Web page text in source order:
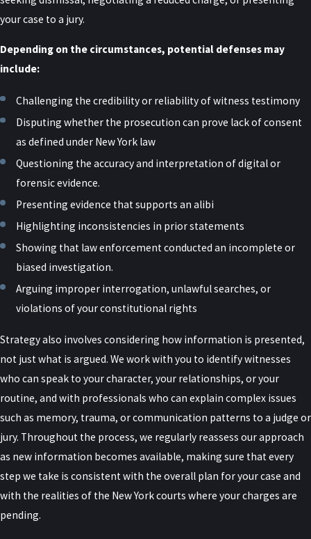
tailored to your situation. At Raiser, Kenniff & Lonstein, P.C., we
draw on former prosecutor experience to identify weaknesses in
the state’s case, challenge credibility issues, and negotiate when
appropriate. We also guide you through practical decisions that
What Should I Do If I’m Accused of
Sexual Abuse in New York?
If you are accused, do not make statements to law enforcement or
others without legal counsel. Contacting an attorney as soon as
possible allows you to protect your rights, preserve helpful
evidence, and avoid missteps that could be used against you later.
Early involvement is especially important in New York, where
How Do Former Prosecutors Help
My Defense?
Former prosecutors understand how district attorney’s offices
evaluate evidence, decide charges, and approach plea
negotiations. That insight helps us anticipate prosecution
strategies, identify pressure points in the case, and present
mitigation effectively. We use this experience to advise you on
issues such as grand jury proceedings, pretrial motions, and
whether negotiation or trial preparation is the better path.
your case to a jury.
Depending on the circumstances, potential defenses may
include:
Challenging the credibility or reliability of witness testimony
Disputing whether the prosecution can prove lack of consent
as defined under New York law
Questioning the accuracy and interpretation of digital or
forensic evidence.
Presenting evidence that supports an alibi
Highlighting inconsistencies in prior statements
Showing that law enforcement conducted an incomplete or
biased investigation.
Arguing improper interrogation, unlawful searches, or
violations of your constitutional rights
Strategy also involves considering how information is presented,
not just what is argued. We work with you to identify witnesses
who can speak to your character, your relationships, or your
routine, and with professionals who can explain complex issues
such as memory, trauma, or communication patterns to a judge or
jury. Throughout the process, we regularly reassess our approach
as new information becomes available, making sure that every
step we take is consistent with the overall plan for your case and
with the realities of the New York courts where your charges are
pending.